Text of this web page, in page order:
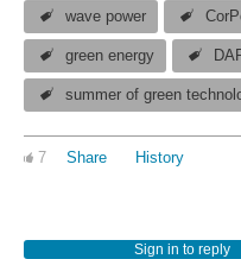
wave power
green energy
summer of green
7 Share History
Sign in to reply